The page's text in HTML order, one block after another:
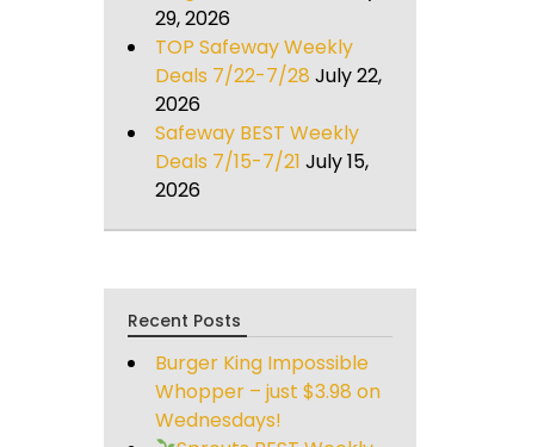
29, 2026
TOP Safeway Weekly
Deals 7/22-7/28 July 22,
2026
Safeway BEST Weekly
Deals 7/15-7/21 July 15,
2026
Recent Posts
Burger King Impossible
Whopper – just $3.98 on
Wednesdays!